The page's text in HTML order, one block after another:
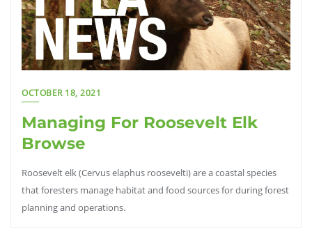
OCTOBER 18, 2021
Managing For Roosevelt Elk
Browse
Roosevelt elk (Cervus elaphus roosevelti) are a coastal species
that foresters manage habitat and food sources for during forest
planning and operations.